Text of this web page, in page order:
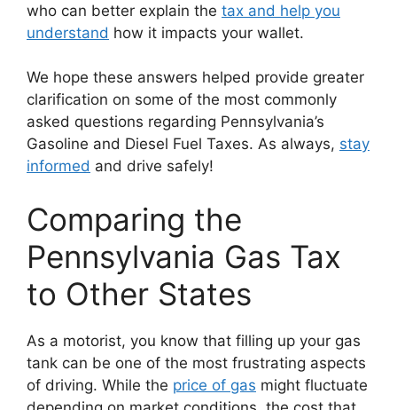
who can better explain the tax and help you
understand how it impacts your wallet.
We hope these answers helped provide greater
clarification on some of the most commonly
asked questions regarding Pennsylvania’s
Gasoline and Diesel Fuel Taxes. As always, stay
informed and drive safely!
Comparing the
Pennsylvania Gas Tax
to Other States
As a motorist, you know that filling up your gas
tank can be one of the most frustrating aspects
of driving. While the price of gas might fluctuate